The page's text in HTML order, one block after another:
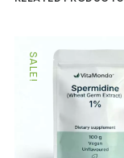
SALE!